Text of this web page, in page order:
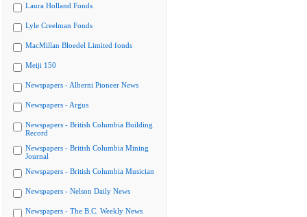
Laura Holland Fonds
Lyle Creelman Fonds
MacMillan Bloedel Limited fonds
Meiji 150
Newspapers - Alberni Pioneer News
Newspapers - Argus
Newspapers - British Columbia Building
Record
Newspapers - British Columbia Mining
Journal
Newspapers - British Columbia Musician
Newspapers - Nelson Daily News
Newspapers - The B.C. Weekly News